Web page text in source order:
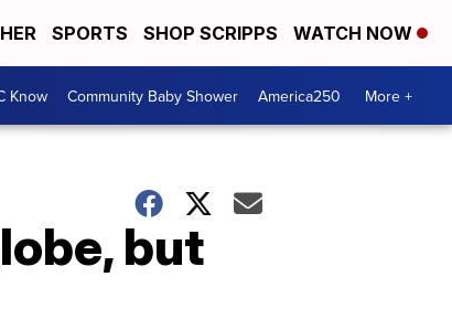
SPORTS SHOP SCRIPPS WATCH NOW
Know Community Baby Shower America250 More +
but